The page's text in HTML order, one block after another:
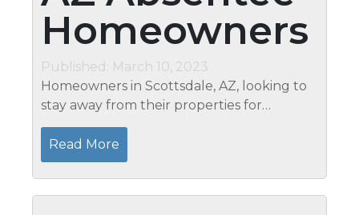
Homeowners
Published: March 10, 2023
Homeowners in Scottsdale, AZ, looking to
stay away from their properties for
extended periods should schedule safety
inspections. Mari’s Home Watch Services
provides a comprehensive service to...
Read More